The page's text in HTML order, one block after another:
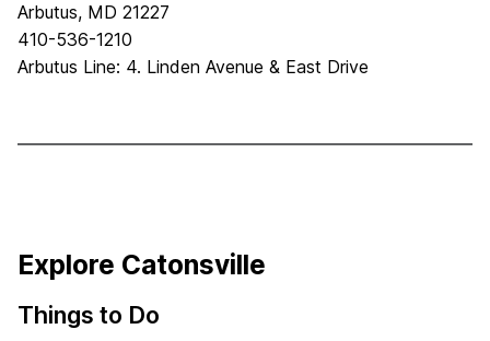
Arbutus, MD 21227
410-536-1210
Arbutus Line: 4. Linden Avenue & East Drive
Explore Catonsville
Things to Do